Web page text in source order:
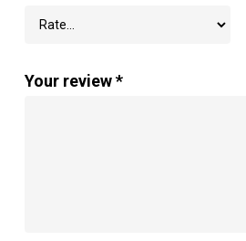
Your review*